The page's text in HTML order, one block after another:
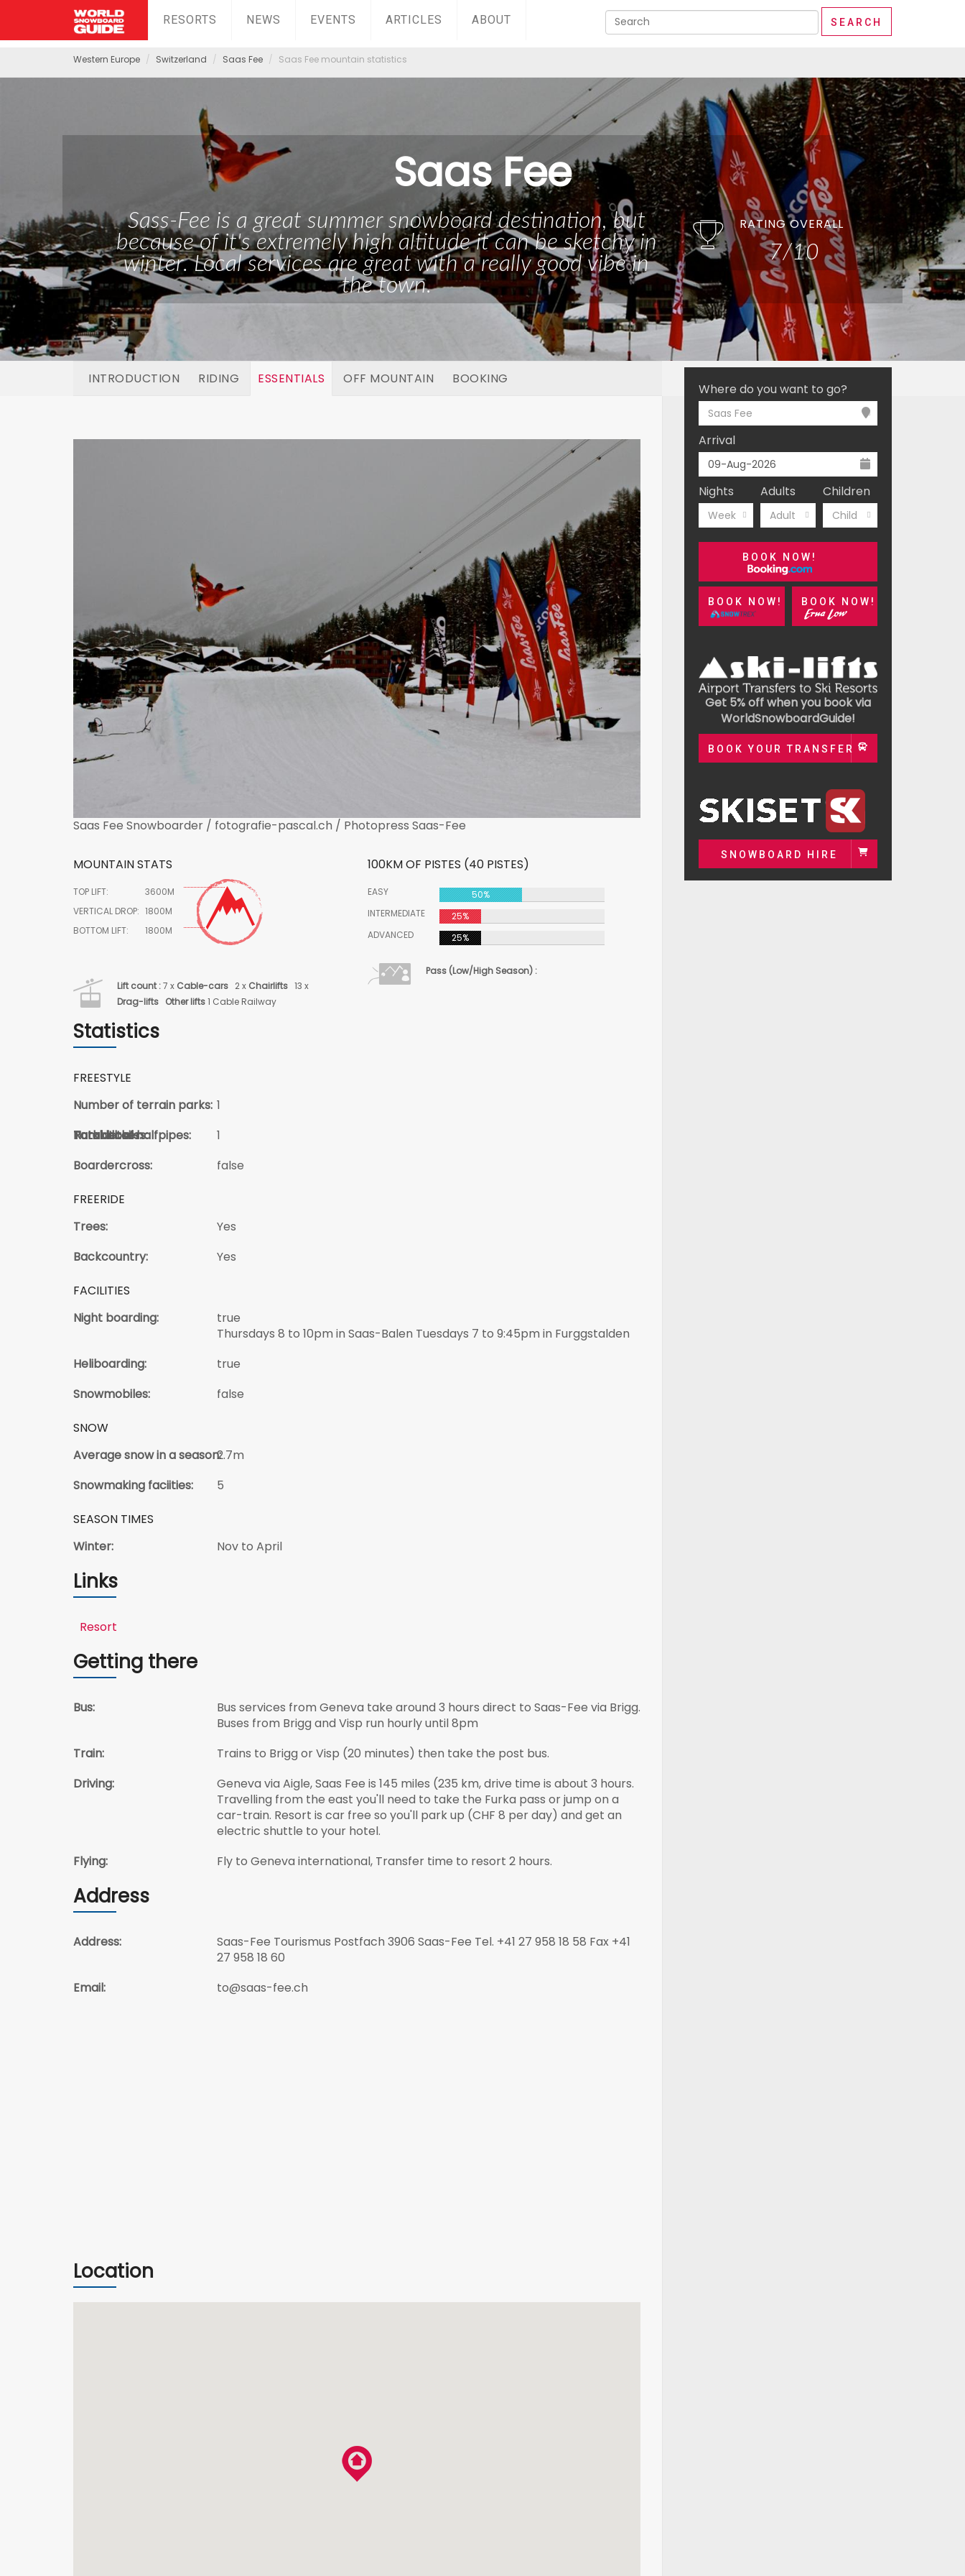
RESORTS NEWS EVENTS ARTICLES ABOUT
Western Europe Switzerland Saas Fee Saas Fee mountain statistics
Saas Fee
Sass-Fee is a great summer snowboard destination, but
because of it's extremely high altitude it can be sketchy in
winter. Local services are great with a really good vibe in
the town.
RATING OVERALL
7/10
INTRODUCTION RIDING ESSENTIALS OFF MOUNTAIN BOOKING
Where do you want to go?
Saas Fee
Arrival
Nights
Week
Adults
Adult
Children
Child
BOOK NOW!
BOOK NOW! BOOK NOW!
Get 5% off when you book via
WorldSnowboardGuide!
BOOK YOUR TRANSFER
SNOWBOARD HIRE
Saas Fee Snowboarder / fotografie-pascal.ch / Photopress Saas-Fee
MOUNTAIN STATS
TOP LIFT:
3600M
VERTICAL DROP: 1800M
BOTTOM LIFT:
1800M
Lift count :7 x Cable-cars 2 x Chairlifts 13 x
Drag-lifts Other lifts1 Cable Railway
100KM OF PISTES (40 PISTES)
EASY
50%
INTERMEDIATE
25%
ADVANCED
25%
Pass (Low/High Season) :
Statistics
FREESTYLE
Number of terrain parks: 1
Total kickers:
Total Jibs:
Park details:
Number of halfpipes:
1
Boardercross:
false
FREERIDE
Trees:
Yes
Backcountry:
Yes
FACILITIES
Night boarding:
true
Thursdays 8 to 10pm in Saas-Balen Tuesdays 7 to 9:45pm in Furggstalden
Heliboarding:
true
Snowmobiles:
false
SNOW
Average snow in a season:2.7m
Snowmaking faciities:
5
SEASON TIMES
Winter:
Nov to April
Links
Resort
Getting there
Bus:
Bus services from Geneva take around 3 hours direct to Saas-Fee via Brigg.
Buses from Brigg and Visp run hourly until 8pm
Train:
Trains to Brigg or Visp (20 minutes) then take the post bus.
Driving:
Geneva via Aigle, Saas Fee is 145 miles (235 km, drive time is about 3 hours.
Travelling from the east you'll need to take the Furka pass or jump on a
car-train. Resort is car free so you'll park up (CHF 8 per day) and get an
electric shuttle to your hotel.
Flying:
Fly to Geneva international, Transfer time to resort 2 hours.
Address
Address:
Saas-Fee Tourismus Postfach 3906 Saas-Fee Tel. +41 27 958 18 58 Fax +41
27 958 18 60
Email:
to@saas-fee.ch
Location